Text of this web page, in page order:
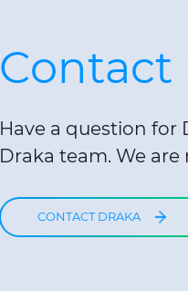
Contact
Have a question for
Draka team. We
CONTACT DRAKA